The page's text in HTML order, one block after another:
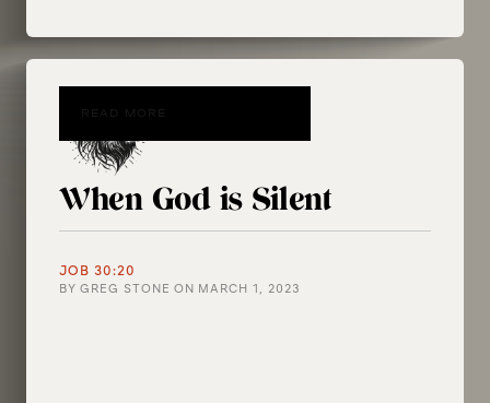
When God is Silent
JOB 30:20
BY GREG STONE ON MARCH 1, 2023
READ MORE